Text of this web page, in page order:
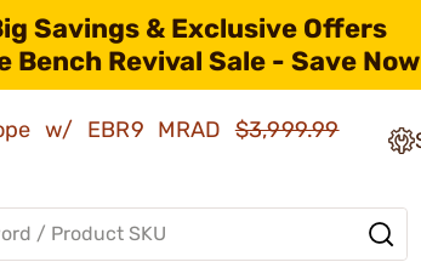
Savings & Exclusive Offers
Bench Revival Sale - Save
w/ EBR9 MRAD$3,999.99